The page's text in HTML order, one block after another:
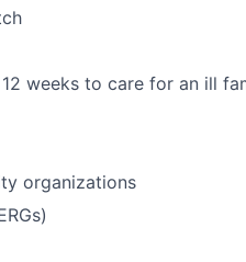
weeks to care for an ill
organizations